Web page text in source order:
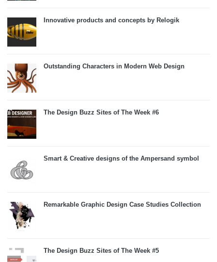
Innovative products and concepts by Relogik
Outstanding Characters in Modern Web Design
The Design Buzz Sites of The Week #6
Smart & Creative designs of the Ampersand symbol
Remarkable Graphic Design Case Studies Collection
The Design Buzz Sites of The Week #5